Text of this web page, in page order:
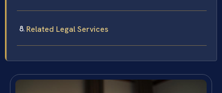
Related Legal Services